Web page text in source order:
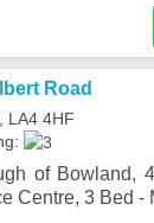
Road
LA4 4HF
of
Centre, 3 Bed